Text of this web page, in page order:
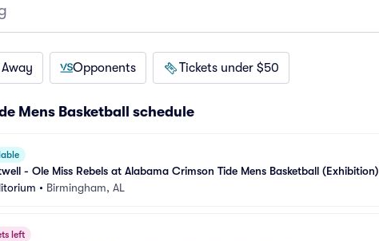
Opponents Tickets under $50
Mens Basketball schedule
- Ole Miss Rebels at Alabama Crimson Tide Mens Basketball (Exhibition)
• Birmingham, AL
left